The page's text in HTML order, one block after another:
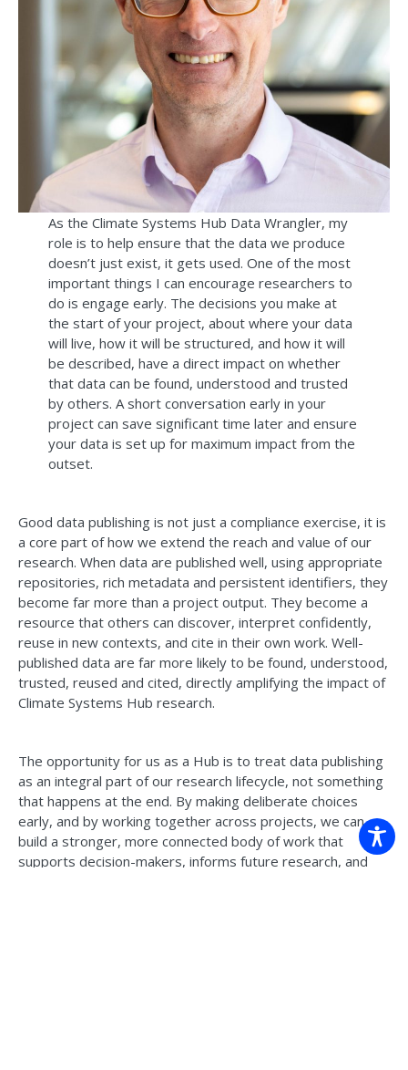
As the Climate Systems Hub Data Wrangler, my
role is to help ensure that the data we produce
doesn’t just exist, it gets used. One of the most
important things I can encourage researchers to
do is engage early. The decisions you make at
the start of your project, about where your data
will live, how it will be structured, and how it will
be described, have a direct impact on whether
that data can be found, understood and trusted
by others. A short conversation early in your
project can save significant time later and ensure
your data is set up for maximum impact from the
outset.
Good data publishing is not just a compliance exercise, it is
a core part of how we extend the reach and value of our
research. When data are published well, using appropriate
repositories, rich metadata and persistent identifiers, they
become far more than a project output. They become a
resource that others can discover, interpret confidently,
reuse in new contexts, and cite in their own work. Well-
published data are far more likely to be found, understood,
trusted, reused and cited, directly amplifying the impact of
Climate Systems Hub research.
The opportunity for us as a Hub is to treat data publishing
as an integral part of our research lifecycle, not something
that happens at the end. By making deliberate choices
early, and by working together across projects, we can
build a stronger, more connected body of work that
supports decision-makers, informs future research, and